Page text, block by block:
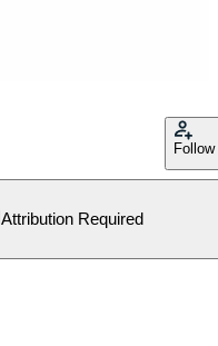
Follow
Attribution Required